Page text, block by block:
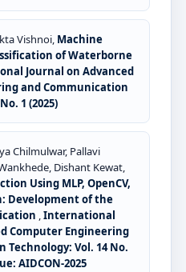
Vishnoi, Machine
of Waterborne
Journal on Advanced
and Communication
1 (2025)
Chilmulwar, Pallavi
Dishant Kewat,
Using MLP, OpenCV,
Development of the
,International
Computer Engineering
Vol. 14 No.
AIDCON-2025